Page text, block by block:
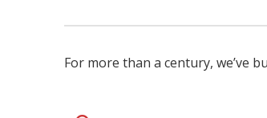
For more than a century, we’ve